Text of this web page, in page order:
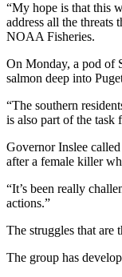
“My hope is that this
address all the
NOAA Fisheries.
On Monday, a pod of
salmon deep into
“The southern
is also part of the task
Governor Inslee
after a female killer
“It’s been really
actions.”
The struggles that are
The group has